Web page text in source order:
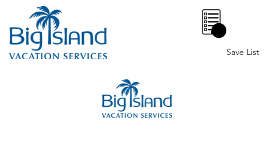
Save List
0